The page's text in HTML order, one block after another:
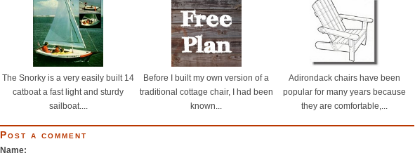
The Snorky is a very easily built 14
catboat a fast light and sturdy
sailboat....
Before I built my own version of a
traditional cottage chair, I had been
known...
Adirondack chairs have been
popular for many years because
they are comfortable,...
Post a comment
Name: